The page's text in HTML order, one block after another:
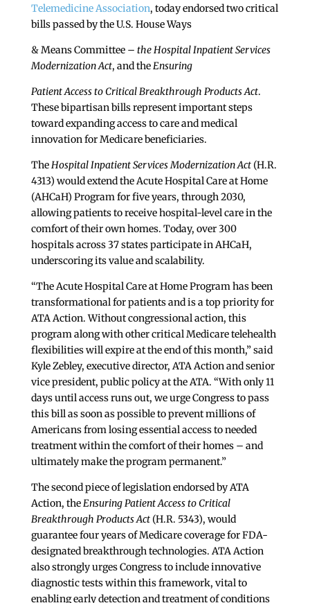
Telemedicine Association, today endorsed two critical
bills passed by the U.S. House Ways
& Means Committee – the Hospital Inpatient Services
Modernization Act, and theEnsuring
Patient Access to Critical Breakthrough Products Act.
These bipartisan bills represent important steps
toward expanding access to care and medical
innovation for Medicare beneficiaries.
TheHospital Inpatient Services Modernization Act(H.R.
4313) would extend the Acute Hospital Care at Home
(AHCaH) Program for five years, through 2030,
allowing patients to receive hospital-level care in the
comfort of their own homes. Today, over 300
hospitals across 37 states participate in AHCaH,
underscoring its value and scalability.
“The Acute Hospital Care at Home Program has been
transformational for patients and is a top priority for
ATA Action. Without congressional action, this
program along with other critical Medicare telehealth
flexibilities will expire at the end of this month,” said
Kyle Zebley, executive director, ATA Action and senior
vice president, public policy at the ATA. “With only 11
days until access runs out, we urge Congress to pass
this bill as soon as possible to prevent millions of
Americans from losing essential access to needed
treatment within the comfort of their homes – and
ultimately make the program permanent.”
The second piece of legislation endorsed by ATA
Action, theEnsuring Patient Access to Critical
Breakthrough Products Act(H.R. 5343), would
guarantee four years of Medicare coverage for FDA-
designated breakthrough technologies. ATA Action
also strongly urges Congress to include innovative
diagnostic tests within this framework, vital to
enabling early detection and treatment of conditions